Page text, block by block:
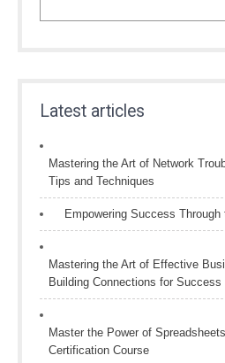
Latest articles
Mastering the Art of Network
Tips and Techniques
Empowering Success
Mastering the Art of Effective
Building Connections for Success
Master the Power of
Certification Course